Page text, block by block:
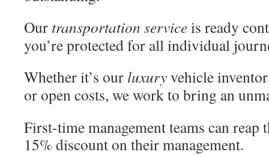
Our transportation serviceis ready
you’re protected for all individual
Whether it’s our luxuryvehicle
or open costs, we work to bring an
First-time management teams can
15% discount on their management.